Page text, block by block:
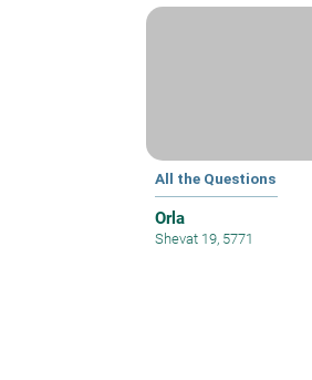
All the Questions
Orla
Shevat 19, 5771